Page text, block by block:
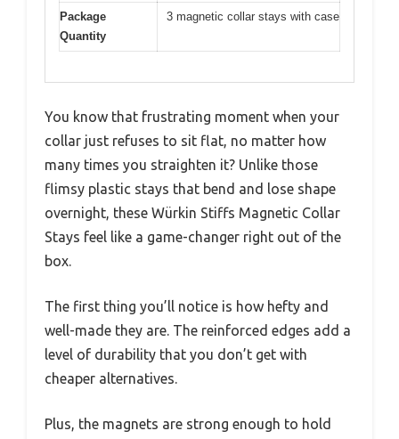
Package
Quantity
3 magnetic collar stays with case
You know that frustrating moment when your
collar just refuses to sit flat, no matter how
many times you straighten it? Unlike those
flimsy plastic stays that bend and lose shape
overnight, these Würkin Stiffs Magnetic Collar
Stays feel like a game-changer right out of the
box.
The first thing you’ll notice is how hefty and
well-made they are. The reinforced edges add a
level of durability that you don’t get with
cheaper alternatives.
Plus, the magnets are strong enough to hold